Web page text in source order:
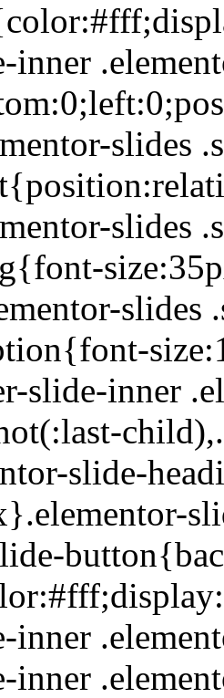
inner
slides
slides
slides
slide-inner
slide-
inner
inner